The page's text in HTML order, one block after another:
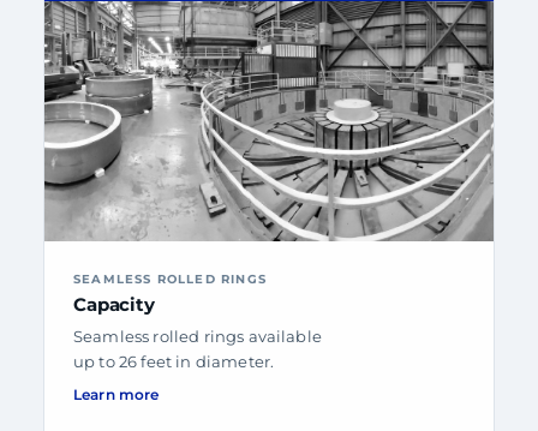
SEAMLESS ROLLED RINGS
Capacity
Seamless rolled rings available
up to 26 feet in diameter.
Learn more